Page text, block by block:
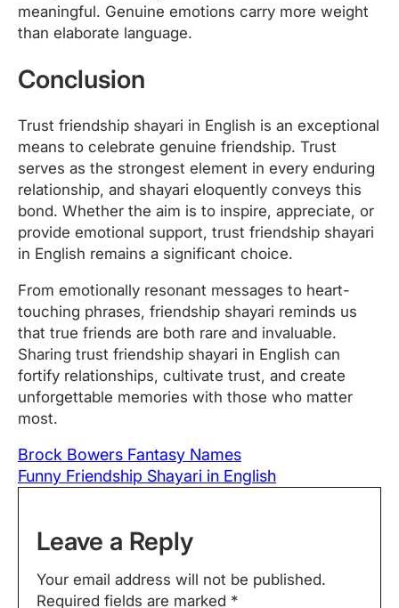
meaningful. Genuine emotions carry more weight
than elaborate language.
Conclusion
Trust friendship shayari in English is an exceptional
means to celebrate genuine friendship. Trust
serves as the strongest element in every enduring
relationship, and shayari eloquently conveys this
bond. Whether the aim is to inspire, appreciate, or
provide emotional support, trust friendship shayari
in English remains a significant choice.
From emotionally resonant messages to heart-
touching phrases, friendship shayari reminds us
that true friends are both rare and invaluable.
Sharing trust friendship shayari in English can
fortify relationships, cultivate trust, and create
unforgettable memories with those who matter
most.
Brock Bowers Fantasy Names
Funny Friendship Shayari in English
Leave a Reply
Your email address will not be published.
Required fields are marked *